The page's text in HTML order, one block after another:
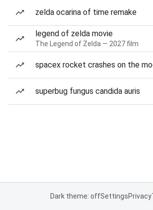
zelda ocarina of time remake
legend of zelda movie
The Legend of Zelda — 2027 film
spacex rocket crashes on the
superbug fungus candida auris
Dark theme: offSettingsPrivacy